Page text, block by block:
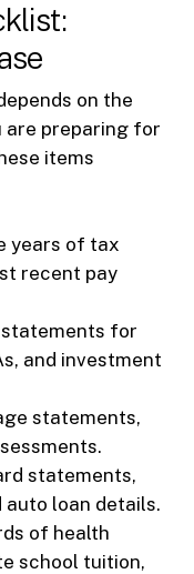
on the
are preparing for
items
years of tax
recent pay
for
and investment
statements,
statements,
auto loan details.
of health
school tuition,